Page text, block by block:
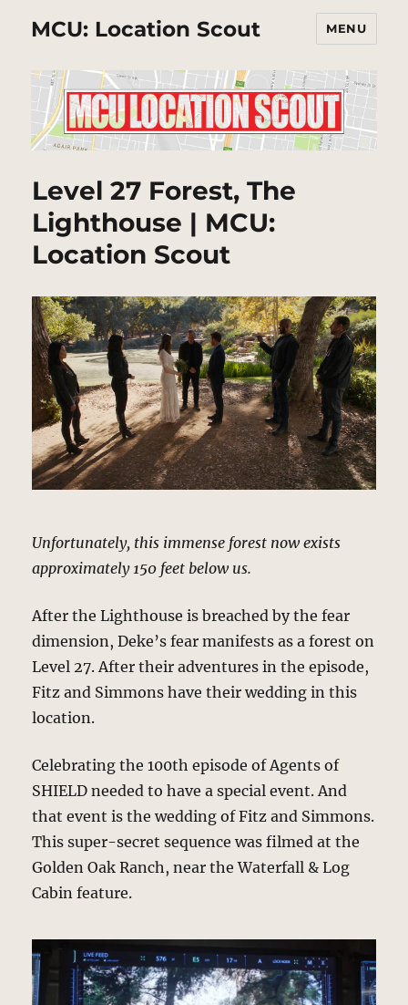
MCU: Location Scout MENU
Level 27 Forest, The
Lighthouse | MCU:
Location Scout
Unfortunately, this immense forest now exists
approximately 150 feet below us.
After the Lighthouse is breached by the fear
dimension, Deke’s fear manifests as a forest on
Level 27. After their adventures in the episode,
Fitz and Simmons have their wedding in this
location.
Celebrating the 100th episode of Agents of
SHIELD needed to have a special event. And
that event is the wedding of Fitz and Simmons.
This super-secret sequence was filmed at the
Golden Oak Ranch, near the Waterfall & Log
Cabin feature.